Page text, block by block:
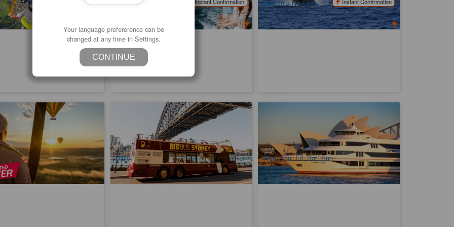
Daily
May 18 – November 3 (Wednesday –
Sunday)
| Hunter Valley Hot Air
| Gourmet Champagne
$299.00
SYD04225
Big Bus Sydney Hop-on Hop-off Tour
1.5k booked
AUD $71.00 73.00
SYD04106
Daily
Captain Cook Asia Sunset Dinner Cruise
776 booked
AUD $79.00 $86.00
SYD04469
Wed, Thu, Fri, Sat, Sun
Your language prefererence can be
changed at any time in Settings.
CONTINUE